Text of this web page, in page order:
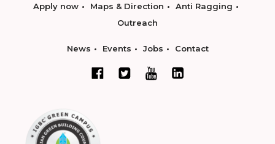
Apply now Maps & Direction
Anti Ragging
Outreach
News Events Jobs Contact